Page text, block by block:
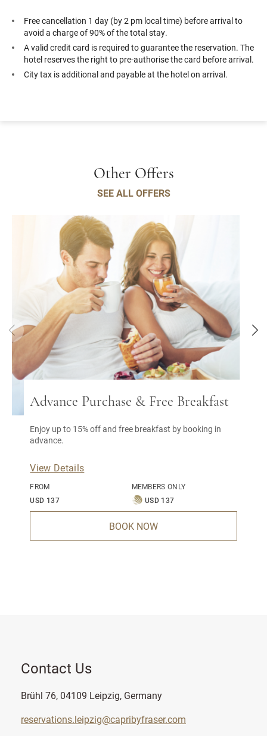
Free cancellation 1 day (by 2 pm local time) before arrival to
avoid a charge of 90% of the total stay.
A valid credit card is required to guarantee the reservation. The
hotel reserves the right to pre-authorise the card before arrival.
City tax is additional and payable at the hotel on arrival.
Other Offers
SEE ALL OFFERS
Advance Purchase & Free Breakfast
Enjoy up to 15% off and free breakfast by booking in
advance.
View Details
FROM
USD 137
MEMBERS ONLY
USD 137
BOOK NOW
Contact Us
Brühl 76, 04109 Leipzig, Germany
reservations.leipzig@capribyfraser.com